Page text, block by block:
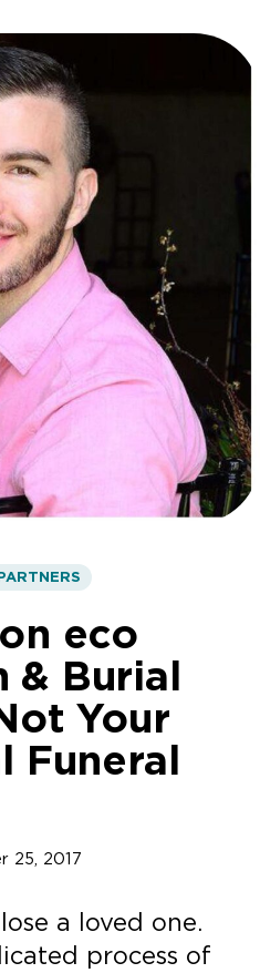
eco
& Burial
Your
Funeral
25, 2017
a loved one.
process of